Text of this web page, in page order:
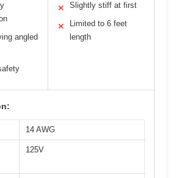
angled
✕ Slightly stiff at first
✕
Limited to 6 feet
length
14 AWG
125V